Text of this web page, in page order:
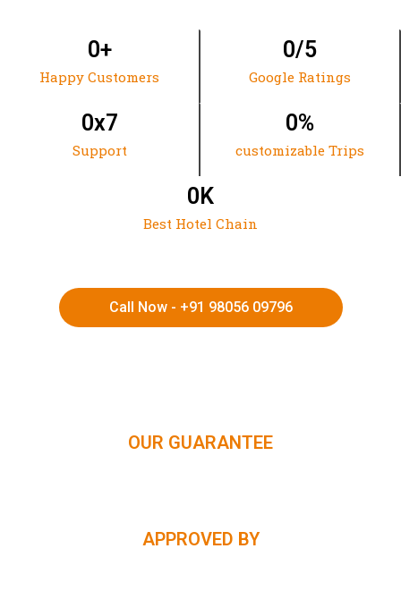
Happy Customers
0+
Google Ratings
0/5
Support
0x7
customizable Trips
0%
Best Hotel Chain
0 K
Call Now - +91 98056 09796
OUR GUARANTEE
APPROVED BY